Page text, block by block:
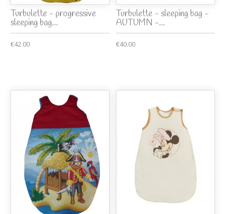
Turbulette - progressive
sleeping bag...
€42.00
Turbulette - sleeping bag -
AUTUMN -...
€40.00